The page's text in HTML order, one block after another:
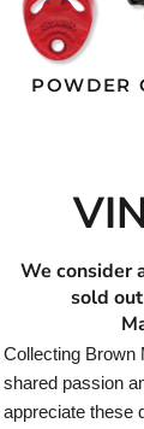
POWDER
We consider
sold
Collecting Brown
shared passion
appreciate these